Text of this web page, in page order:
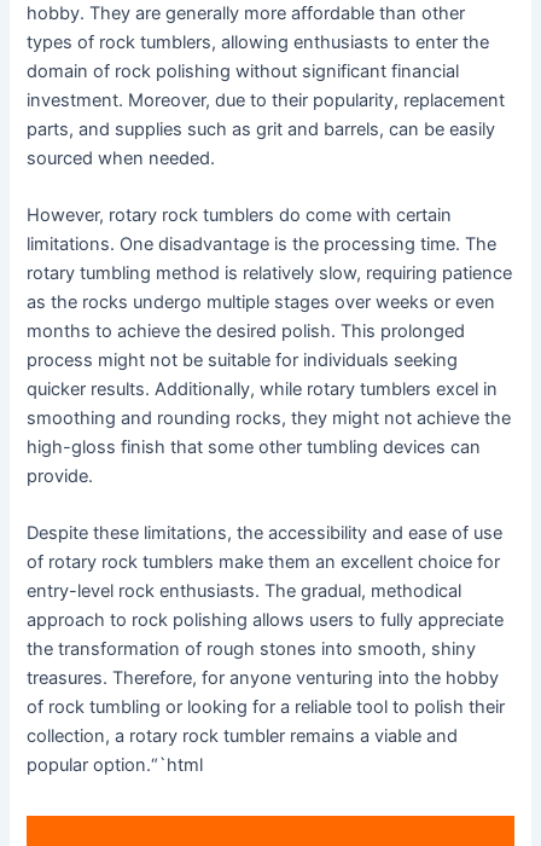
hobby. They are generally more affordable than other
types of rock tumblers, allowing enthusiasts to enter the
domain of rock polishing without significant financial
investment. Moreover, due to their popularity, replacement
parts, and supplies such as grit and barrels, can be easily
sourced when needed.
However, rotary rock tumblers do come with certain
limitations. One disadvantage is the processing time. The
rotary tumbling method is relatively slow, requiring patience
as the rocks undergo multiple stages over weeks or even
months to achieve the desired polish. This prolonged
process might not be suitable for individuals seeking
quicker results. Additionally, while rotary tumblers excel in
smoothing and rounding rocks, they might not achieve the
high-gloss finish that some other tumbling devices can
provide.
Despite these limitations, the accessibility and ease of use
of rotary rock tumblers make them an excellent choice for
entry-level rock enthusiasts. The gradual, methodical
approach to rock polishing allows users to fully appreciate
the transformation of rough stones into smooth, shiny
treasures. Therefore, for anyone venturing into the hobby
of rock tumbling or looking for a reliable tool to polish their
collection, a rotary rock tumbler remains a viable and
popular option.“`html